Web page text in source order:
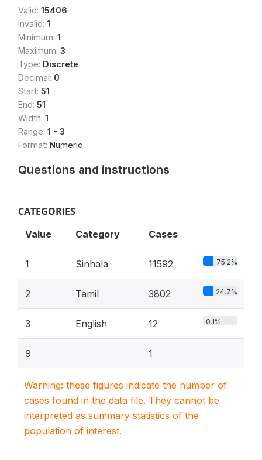
Valid: 15406
Invalid: 1
Minimum: 1
Maximum: 3
Type: Discrete
Decimal: 0
Start: 51
End: 51
Width: 1
Range: 1 - 3
Format: Numeric
Questions and instructions
CATEGORIES
Value Category Cases
1 Sinhala 11592 75.2%
2 Tamil 3802 24.7%
3 English 12 0.1%
9 1
Warning: these figures indicate the number of
cases found in the data file. They cannot be
interpreted as summary statistics of the
population of interest.